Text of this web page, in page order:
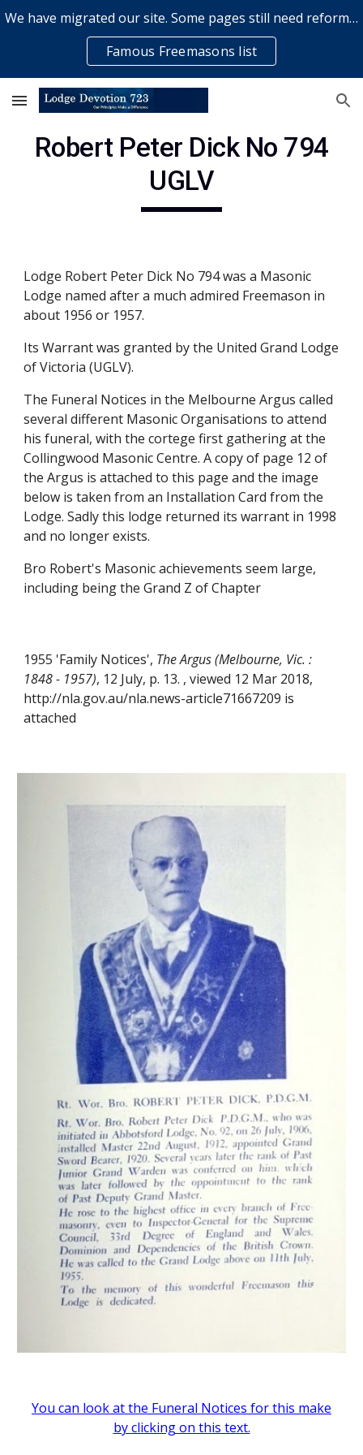
Skip to main content
We have migrated our site. Some pages still need reformatting & some elements might not work... please bear with us while a volunteer rectifies issues
Famous Freemasons list
Robert Peter Dick No 794
UGLV
Lodge Robert Peter Dick No 794 was a Masonic
Lodge named after a much admired Freemason in
about 1956 or 1957.
Its Warrant was granted by the United Grand Lodge
of Victoria (UGLV).
The Funeral Notices in the Melbourne Argus called
several different Masonic Organisations to attend
his funeral, with the cortege first gathering at the
Collingwood Masonic Centre. A copy of page 12 of
the Argus is attached to this page and the image
below is taken from an Installation Card from the
Lodge. Sadly this lodge returned its warrant in 1998
and no longer exists.
Bro Robert's Masonic achievements seem large,
including being the Grand Z of Chapter
1955 'Family Notices', The Argus (Melbourne, Vic. :
1848 - 1957), 12 July, p. 13. , viewed 12 Mar 2018,
http://nla.gov.au/nla.news-article71667209 is
attached
You can look at the Funeral Notices for this make
by clicking on this text.